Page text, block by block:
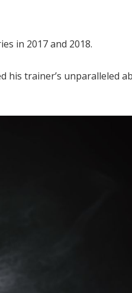
in 2017 and 2018.
his trainer’s unparalleled